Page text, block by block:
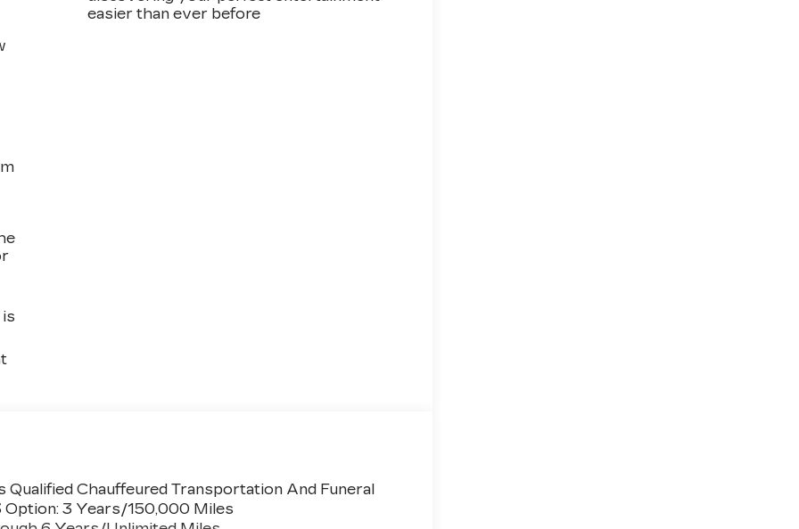
easier than ever before
Chauffeured Transportation And Funeral
3 Years/150,000 Miles